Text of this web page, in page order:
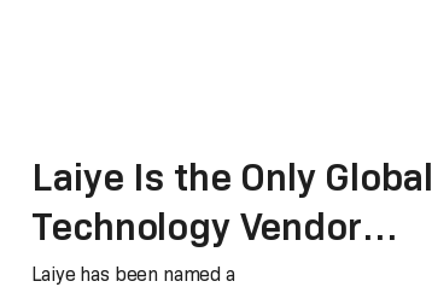
Laiye Is the Only Global
Technology Vendor
Recognized as a Major
Laiye has been named a